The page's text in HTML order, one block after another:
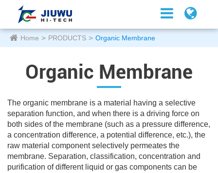
Home PRODUCTS Organic Membrane
Organic Membrane
The organic membrane is a material having a selective
separation function, and when there is a driving force on
both sides of the membrane (such as a pressure difference,
a concentration difference, a potential difference, etc.), the
raw material component selectively permeates the
membrane. Separation, classification, concentration and
purification of different liquid or gas components can be